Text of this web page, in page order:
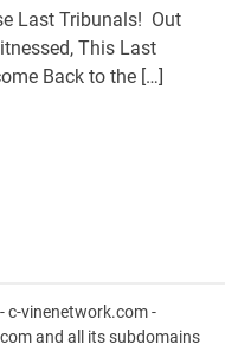
Last Tribunals! Out
This Last
Back to the […]
c-vinenetwork.com -
and all its subdomains